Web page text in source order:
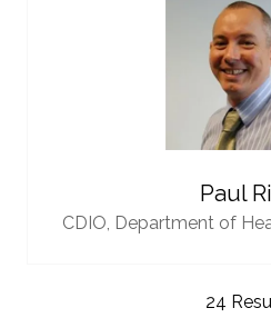
Paul
CDIO, Department of
24